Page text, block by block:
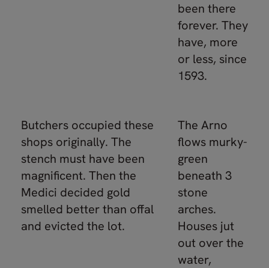
been there
forever. They
have, more
or less, since
1593.
Butchers occupied these
shops originally. The
stench must have been
magnificent. Then the
Medici decided gold
smelled better than offal
and evicted the lot.
The Arno
flows murky-
green
beneath 3
stone
arches.
Houses jut
out over the
water,